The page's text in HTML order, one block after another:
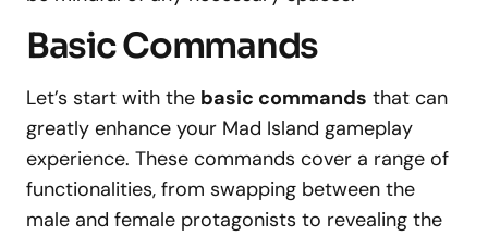
Basic Commands
Let’s start with the basic commands that can
greatly enhance your Mad Island gameplay
experience. These commands cover a range of
functionalities, from swapping between the
male and female protagonists to revealing the